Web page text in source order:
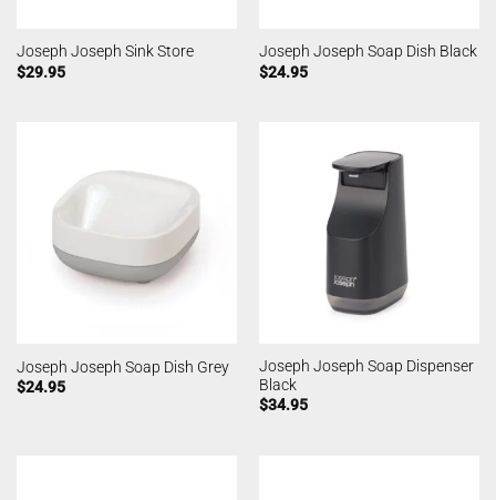
Joseph Joseph Sink Store
$29.95
Joseph Joseph Soap Dish Black
$24.95
Joseph Joseph Soap Dish Grey
$24.95
Joseph Joseph Soap Dispenser
Black
$34.95